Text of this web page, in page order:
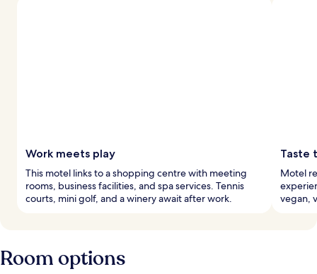
Work meets play
This motel links to a shopping centre with meeting
rooms, business facilities, and spa services. Tennis
courts, mini golf, and a winery await after work.
Taste
Motel
vegan,
Room options